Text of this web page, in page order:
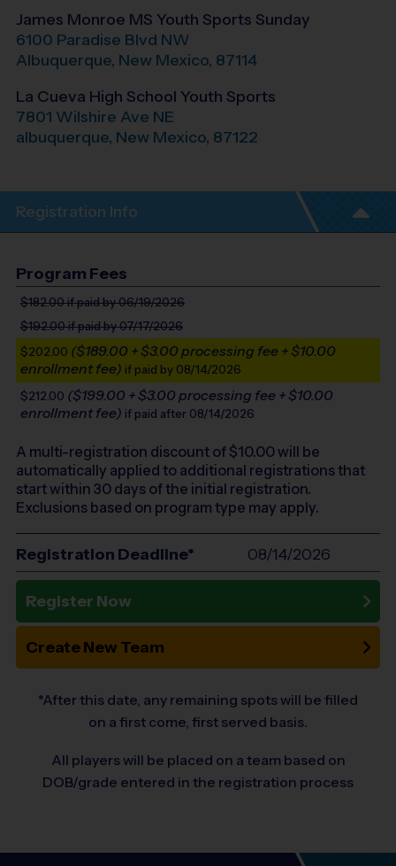
James Monroe MS Youth Sports Sunday
6100 Paradise Blvd NW
Albuquerque, New Mexico, 87114
La Cueva High School Youth Sports
7801 Wilshire Ave NE
albuquerque, New Mexico, 87122
Registration Info
Program Fees
$182.00if paid by 06/19/2026
$192.00if paid by 07/17/2026
$202.00 ($189.00 + $3.00 processing fee + $10.00
enrollment fee) if paid by 08/14/2026
$212.00 ($199.00 + $3.00 processing fee + $10.00
enrollment fee) if paid after 08/14/2026
A multi-registration discount of $10.00will be
automatically applied to additional registrations that
start within 30 days of the initial registration.
Exclusions based on program type may apply.
Registration Deadline* 08/14/2026
Register Now
Create New Team
*After this date, any remaining spots will be filled
on a first come, first served basis.
All players will be placed on a team based on
DOB/grade entered in the registration process